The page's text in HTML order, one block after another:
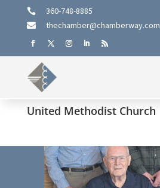
 360-748-8885
 thechamber@chamberway.com
United Methodist Church